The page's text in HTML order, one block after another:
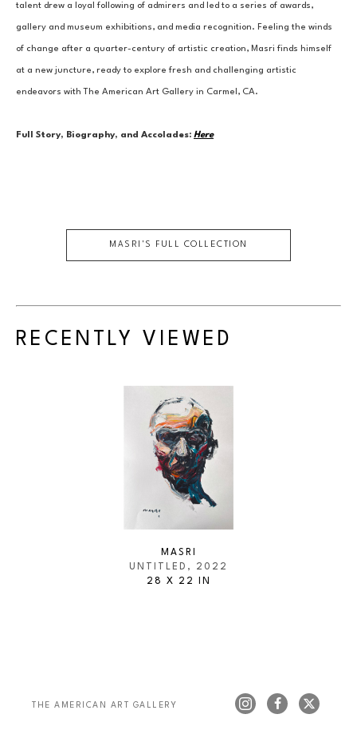
talent drew a loyal following of admirers and led to a series of awards,
gallery and museum exhibitions, and media recognition. Feeling the winds
of change after a quarter-century of artistic creation, Masri finds himself
at a new juncture, ready to explore fresh and challenging artistic
endeavors with The American Art Gallery in Carmel, CA.
Full Story, Biography, and Accolades: Here
MASRI 'S FULL COLLECTION
RECENTLY VIEWED
MASRI
UNTITLED , 2022
28 X 22 IN